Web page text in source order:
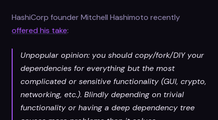
HashiCorp founder Mitchell Hashimoto recently
offered his take:
Unpopular opinion: you should copy/fork/DIY your
dependencies for everything but the most
complicated or sensitive functionality (GUI, crypto,
networking, etc.). Blindly depending on trivial
functionality or having a deep dependency tree